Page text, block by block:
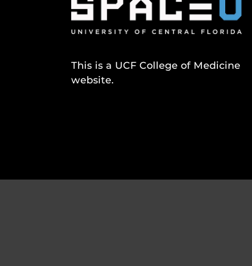
This is a UCF College of Medicine
website.